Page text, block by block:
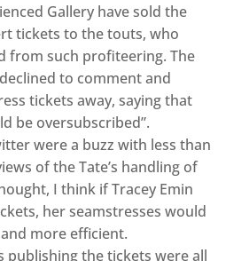
Gallery have sold the
tickets to the touts, who
from such profiteering. The
to comment and
tickets away, saying that
be oversubscribed”.
were a buzz with less than
of the Tate’s handling of
I think if Tracey Emin
her seamstresses would
more efficient.
publishing the tickets were all